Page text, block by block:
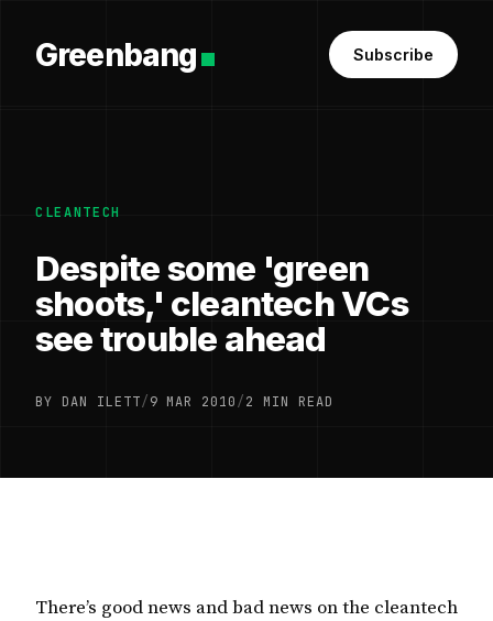
Greenbang Subscribe
CLEANTECH
Despite some 'green
shoots,' cleantech VCs
see trouble ahead
BY DAN ILETT/9 MAR 2010/2 MIN READ
There’s good news and bad news on the cleantech